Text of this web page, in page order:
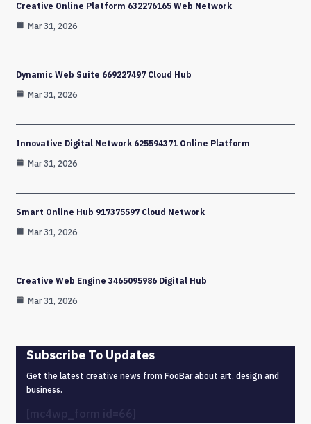
Creative Online Platform 632276165 Web Network
Mar 31, 2026
Dynamic Web Suite 669227497 Cloud Hub
Mar 31, 2026
Innovative Digital Network 625594371 Online Platform
Mar 31, 2026
Smart Online Hub 917375597 Cloud Network
Mar 31, 2026
Creative Web Engine 3465095986 Digital Hub
Mar 31, 2026
Subscribe To Updates
Get the latest creative news from FooBar about art, design and
business.